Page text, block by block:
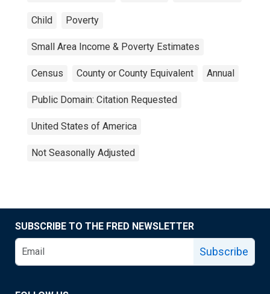
Child Poverty
Small Area Income & Poverty Estimates
Census County or County Equivalent Annual
Public Domain: Citation Requested
United States of America
Not Seasonally Adjusted
SUBSCRIBE TO THE FRED NEWSLETTER
Subscribe